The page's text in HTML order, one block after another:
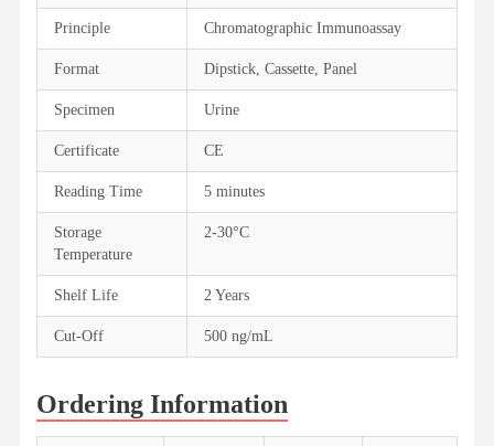
Principle Chromatographic Immunoassay
Format Dipstick, Cassette, Panel
Specimen Urine
Certificate CE
Reading Time 5 minutes
Storage
Temperature
2-30°C
Shelf Life 2 Years
Cut-Off 500 ng/mL
Ordering Information